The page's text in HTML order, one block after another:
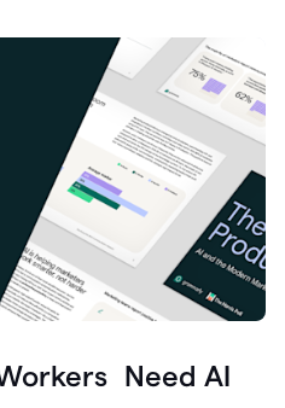
Need AI